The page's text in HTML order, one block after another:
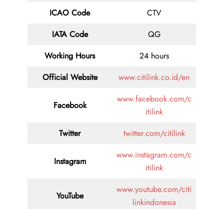
ICAO Code
CTV
IATA Code
QG
Working Hours
24 hours
Official Website
www.citilink.co.id/en
Facebook
www.facebook.com/c
itilink
Twitter
twitter.com/citilink
Instagram
www.instagram.com/c
itilink
YouTube
www.youtube.com/citi
linkindonesia